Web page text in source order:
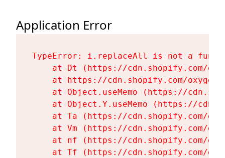
Application Error
TypeError: i.replaceAll is not a
at Dt (https://cdn.shopify.com/
at https://cdn.shopify.com/
at Object.useMemo (https://
at Object.Y.useMemo (https://
at Ta (https://cdn.shopify.com/
at Vm (https://cdn.shopify.com/
at nf (https://cdn.shopify.com/
at Tf (https://cdn.shopify.com/